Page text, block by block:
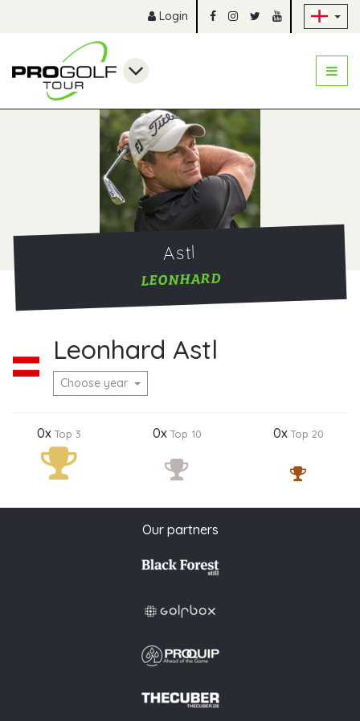
Login
Astl
LEONHARD
Leonhard Astl
Choose year
0xTop 3 0xTop 10 0xTop 20
Our partners